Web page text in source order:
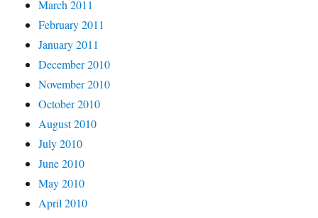
March 2011
February 2011
January 2011
December 2010
November 2010
October 2010
August 2010
July 2010
June 2010
May 2010
April 2010